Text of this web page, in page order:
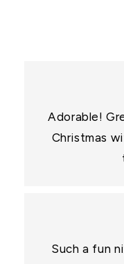
Adorable!
Christmas
Such a fun